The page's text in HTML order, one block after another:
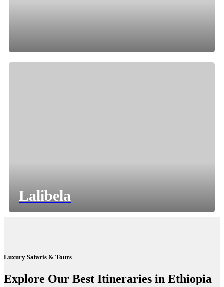
Lalibela
Luxury Safaris & Tours
Explore Our Best Itineraries in Ethiopia